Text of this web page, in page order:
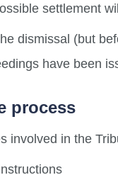
settlement
dismissal (but
have been
process
involved in the